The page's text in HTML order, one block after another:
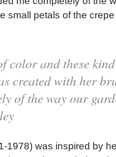
small petals of the
color and these
created with her
of the way our
1978) was inspired by